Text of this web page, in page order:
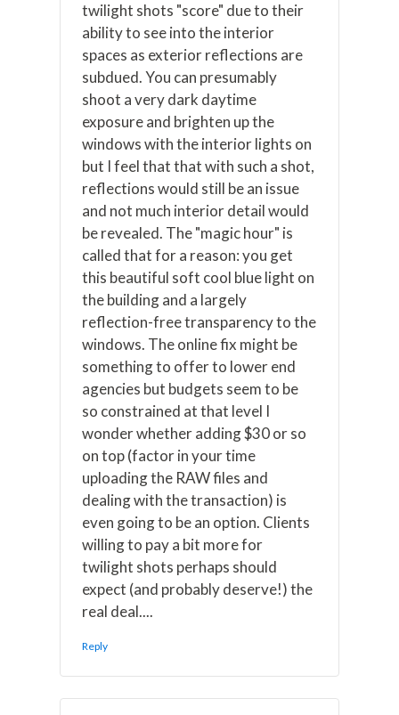
twilight shots "score" due to their
ability to see into the interior
spaces as exterior reflections are
subdued. You can presumably
shoot a very dark daytime
exposure and brighten up the
windows with the interior lights on
but I feel that that with such a shot,
reflections would still be an issue
and not much interior detail would
be revealed. The "magic hour" is
called that for a reason: you get
this beautiful soft cool blue light on
the building and a largely
reflection-free transparency to the
windows. The online fix might be
something to offer to lower end
agencies but budgets seem to be
so constrained at that level I
wonder whether adding $30 or so
on top (factor in your time
uploading the RAW files and
dealing with the transaction) is
even going to be an option. Clients
willing to pay a bit more for
twilight shots perhaps should
expect (and probably deserve!) the
real deal....
Reply